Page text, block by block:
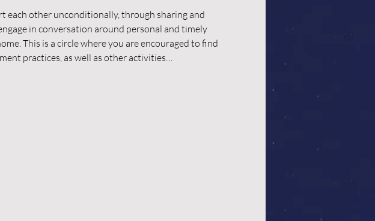
each other unconditionally, through sharing and
in conversation around personal and timely
This is a circle where you are encouraged to find
practices, as well as other activities…